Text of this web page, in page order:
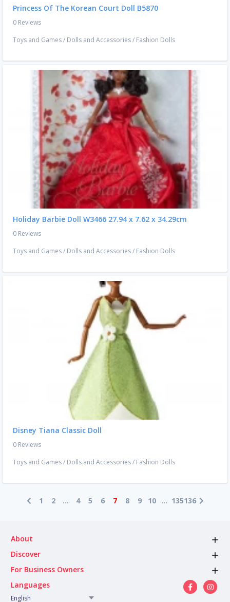
Princess Of The Korean Court Doll B5870
0 Reviews
Toys and Games/ Dolls and Accessories/ Fashion Dolls
Holiday Barbie Doll W3466 ‎27.94 x 7.62 x 34.29cm
0 Reviews
Toys and Games/ Dolls and Accessories/ Fashion Dolls
Disney Tiana Classic Doll
0 Reviews
Toys and Games/ Dolls and Accessories/ Fashion Dolls
1 2 ... 4 5 6 7 8 9 10 ... 135136
About
Discover
For Business Owners
Languages
English